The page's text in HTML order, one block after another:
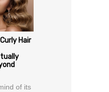
Hair
of its